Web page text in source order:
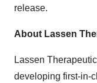
release.
About Lassen
Lassen
developing first-in-